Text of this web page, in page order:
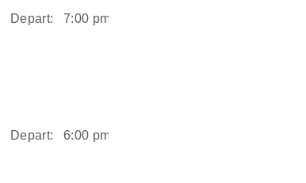
Depart: 7:00 pm
Depart: 6:00 pm